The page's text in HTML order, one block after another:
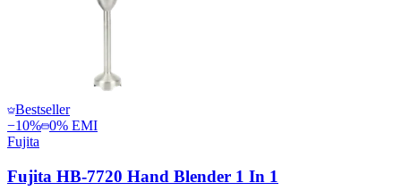
Bestseller
−10% 0% EMI
Fujita
Fujita HB-7720 Hand Blender 1 In 1